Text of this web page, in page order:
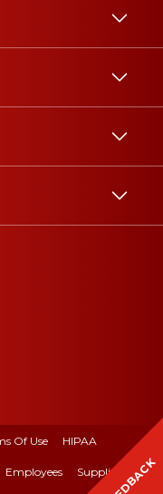
Of Use HIPAA
Employees Suppliers